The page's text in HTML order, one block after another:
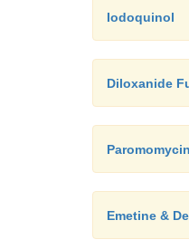
Iodoquinol
Diloxanide
Emetine &